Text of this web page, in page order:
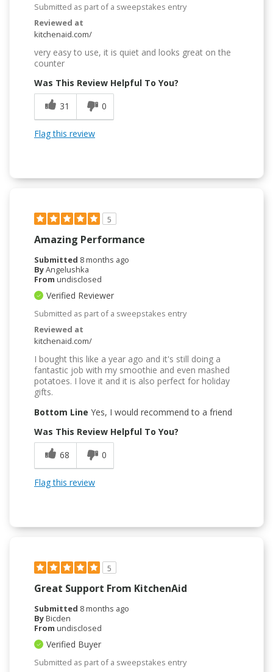
Submitted as part of a sweepstakes entry
Reviewed at
kitchenaid.com/
very easy to use, it is quiet and looks great on the
counter
Was This Review Helpful To You?
31
0
Flag this review
5
Amazing Performance
Submitted 8 months ago
ByAngelushka
From undisclosed
Verified Reviewer
Submitted as part of a sweepstakes entry
Reviewed at
kitchenaid.com/
I bought this like a year ago and it's still doing a
fantastic job with my smoothie and even mashed
potatoes. I love it and it is also perfect for holiday
gifts.
Bottom Line Yes, I would recommend to a friend
Was This Review Helpful To You?
68
0
Flag this review
5
Great Support From KitchenAid
Submitted 8 months ago
ByBicden
From undisclosed
Verified Buyer
Submitted as part of a sweepstakes entry